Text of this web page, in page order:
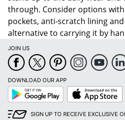
through. Consider options
pockets, anti-scratch lining
alternative to carrying it by
JOIN US
DOWNLOAD OUR APP
Google
Play
App
Store
SIGN UP TO RECEIVE EXCLUSIVE